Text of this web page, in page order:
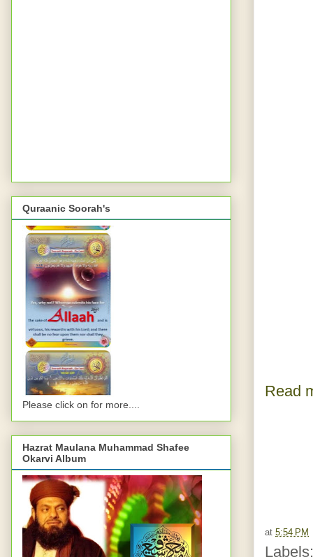
Read
at 5:54 PM
Quraanic Soorah's
Please click on for more....
Hazrat Maulana Muhammad Shafee
Okarvi Album